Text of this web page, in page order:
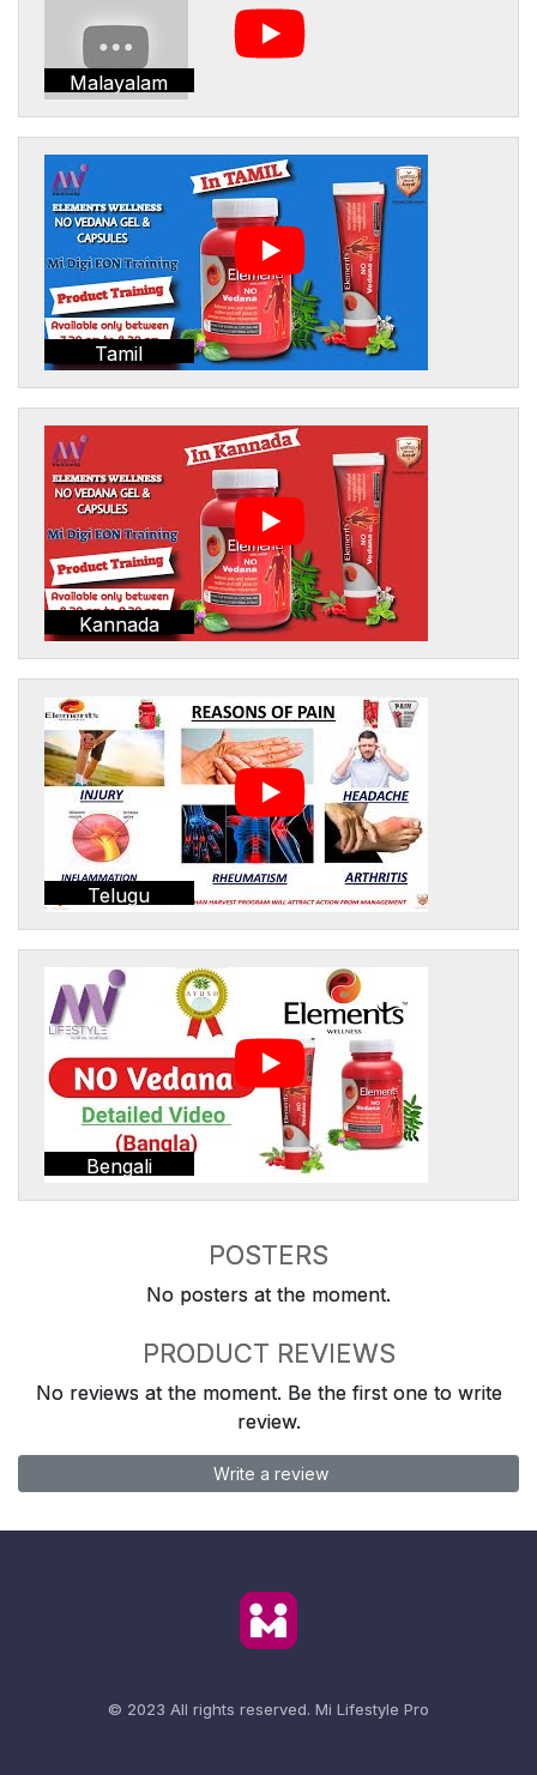
Malayalam
Tamil
Kannada
Telugu
Bengali
POSTERS
No posters at the moment.
PRODUCT REVIEWS
No reviews at the moment. Be the first one to write
review.
Write a review
© 2023 All rights reserved. Mi Lifestyle Pro